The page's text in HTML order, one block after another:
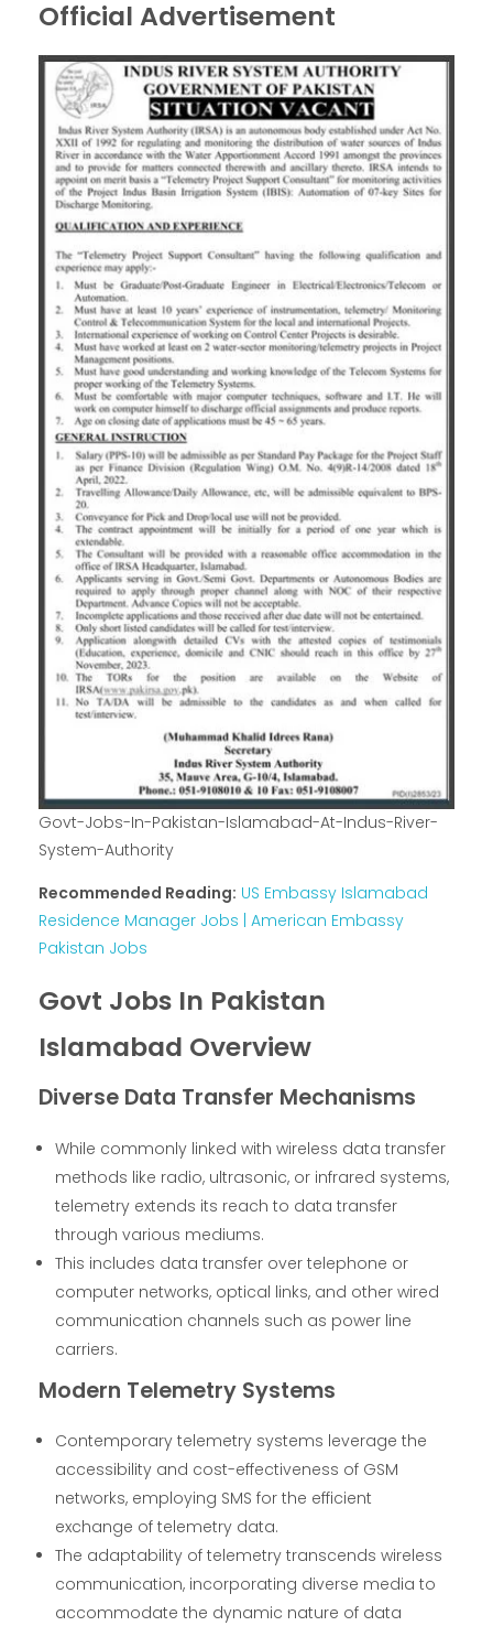
Official Advertisement
Govt-Jobs-In-Pakistan-Islamabad-At-Indus-River-
System-Authority
Recommended Reading: US Embassy Islamabad
Residence Manager Jobs | American Embassy
Pakistan Jobs
Govt Jobs In Pakistan
Islamabad Overview
Diverse Data Transfer Mechanisms
While commonly linked with wireless data transfer
methods like radio, ultrasonic, or infrared systems,
telemetry extends its reach to data transfer
through various mediums.
This includes data transfer over telephone or
computer networks, optical links, and other wired
communication channels such as power line
carriers.
Modern Telemetry Systems
Contemporary telemetry systems leverage the
accessibility and cost-effectiveness of GSM
networks, employing SMS for the efficient
exchange of telemetry data.
The adaptability of telemetry transcends wireless
communication, incorporating diverse media to
accommodate the dynamic nature of data